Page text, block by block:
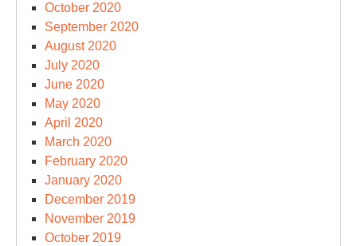
October 2020
September 2020
August 2020
July 2020
June 2020
May 2020
April 2020
March 2020
February 2020
January 2020
December 2019
November 2019
October 2019